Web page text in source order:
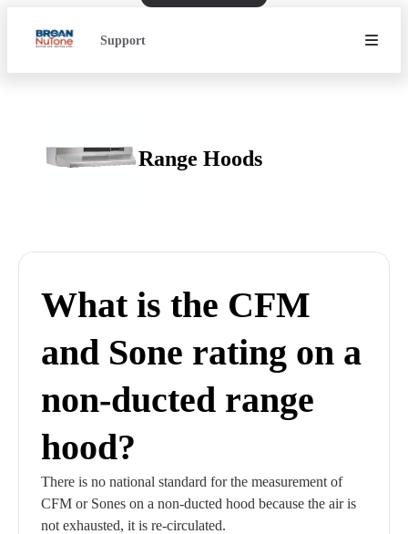
Support
Range Hoods
What is the CFM
and Sone rating on a
non-ducted range
hood?
There is no national standard for the measurement of
CFM or Sones on a non-ducted hood because the air is
not exhausted, it is re-circulated.